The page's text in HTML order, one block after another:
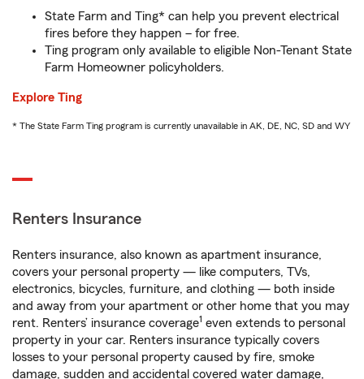
State Farm and Ting* can help you prevent electrical
fires before they happen – for free.
Ting program only available to eligible Non-Tenant State
Farm Homeowner policyholders.
Explore Ting
* The State Farm Ting program is currently unavailable in AK, DE, NC, SD and WY
Renters Insurance
Renters insurance, also known as apartment insurance,
covers your personal property — like computers, TVs,
electronics, bicycles, furniture, and clothing — both inside
and away from your apartment or other home that you may
rent. Renters’ insurance coverage1 even extends to personal
property in your car. Renters insurance typically covers
losses to your personal property caused by fire, smoke
damage, sudden and accidental covered water damage,